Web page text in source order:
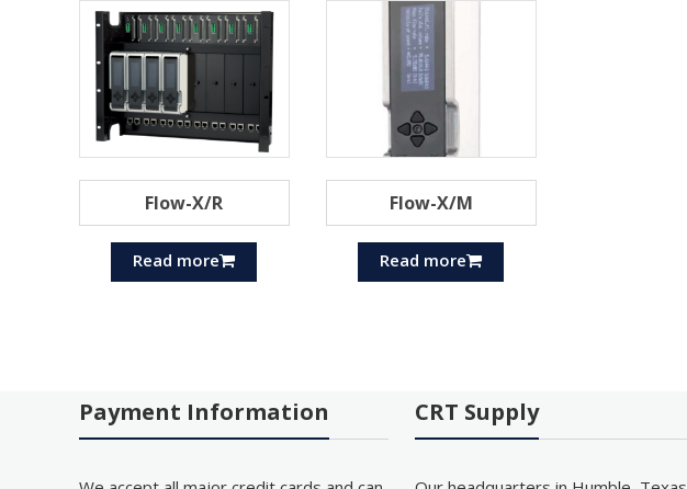
Flow-X/R
Read more
Flow-X/M
Read more
Payment Information CRT Supply